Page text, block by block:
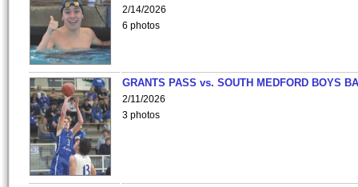
2/14/2026
6 photos
GRANTS PASS vs. SOUTH MEDFORD BOYS
2/11/2026
3 photos